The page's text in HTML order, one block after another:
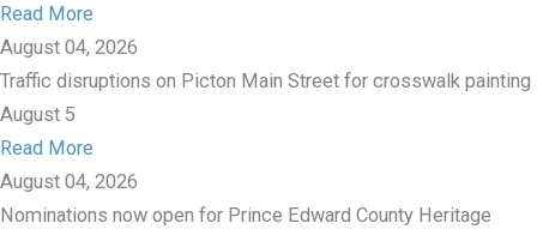
Read More
August 04, 2026
Traffic disruptions on Picton Main Street for crosswalk painting
August 5
Read More
August 04, 2026
Nominations now open for Prince Edward County Heritage